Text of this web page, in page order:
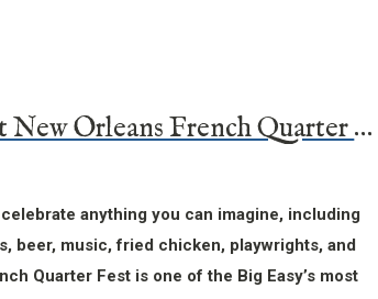
14 Facts About New Orleans French Quarter Fest
celebrate anything you can imagine, including
beer, music, fried chicken, playwrights, and
Quarter Fest is one of the Big Easy’s most